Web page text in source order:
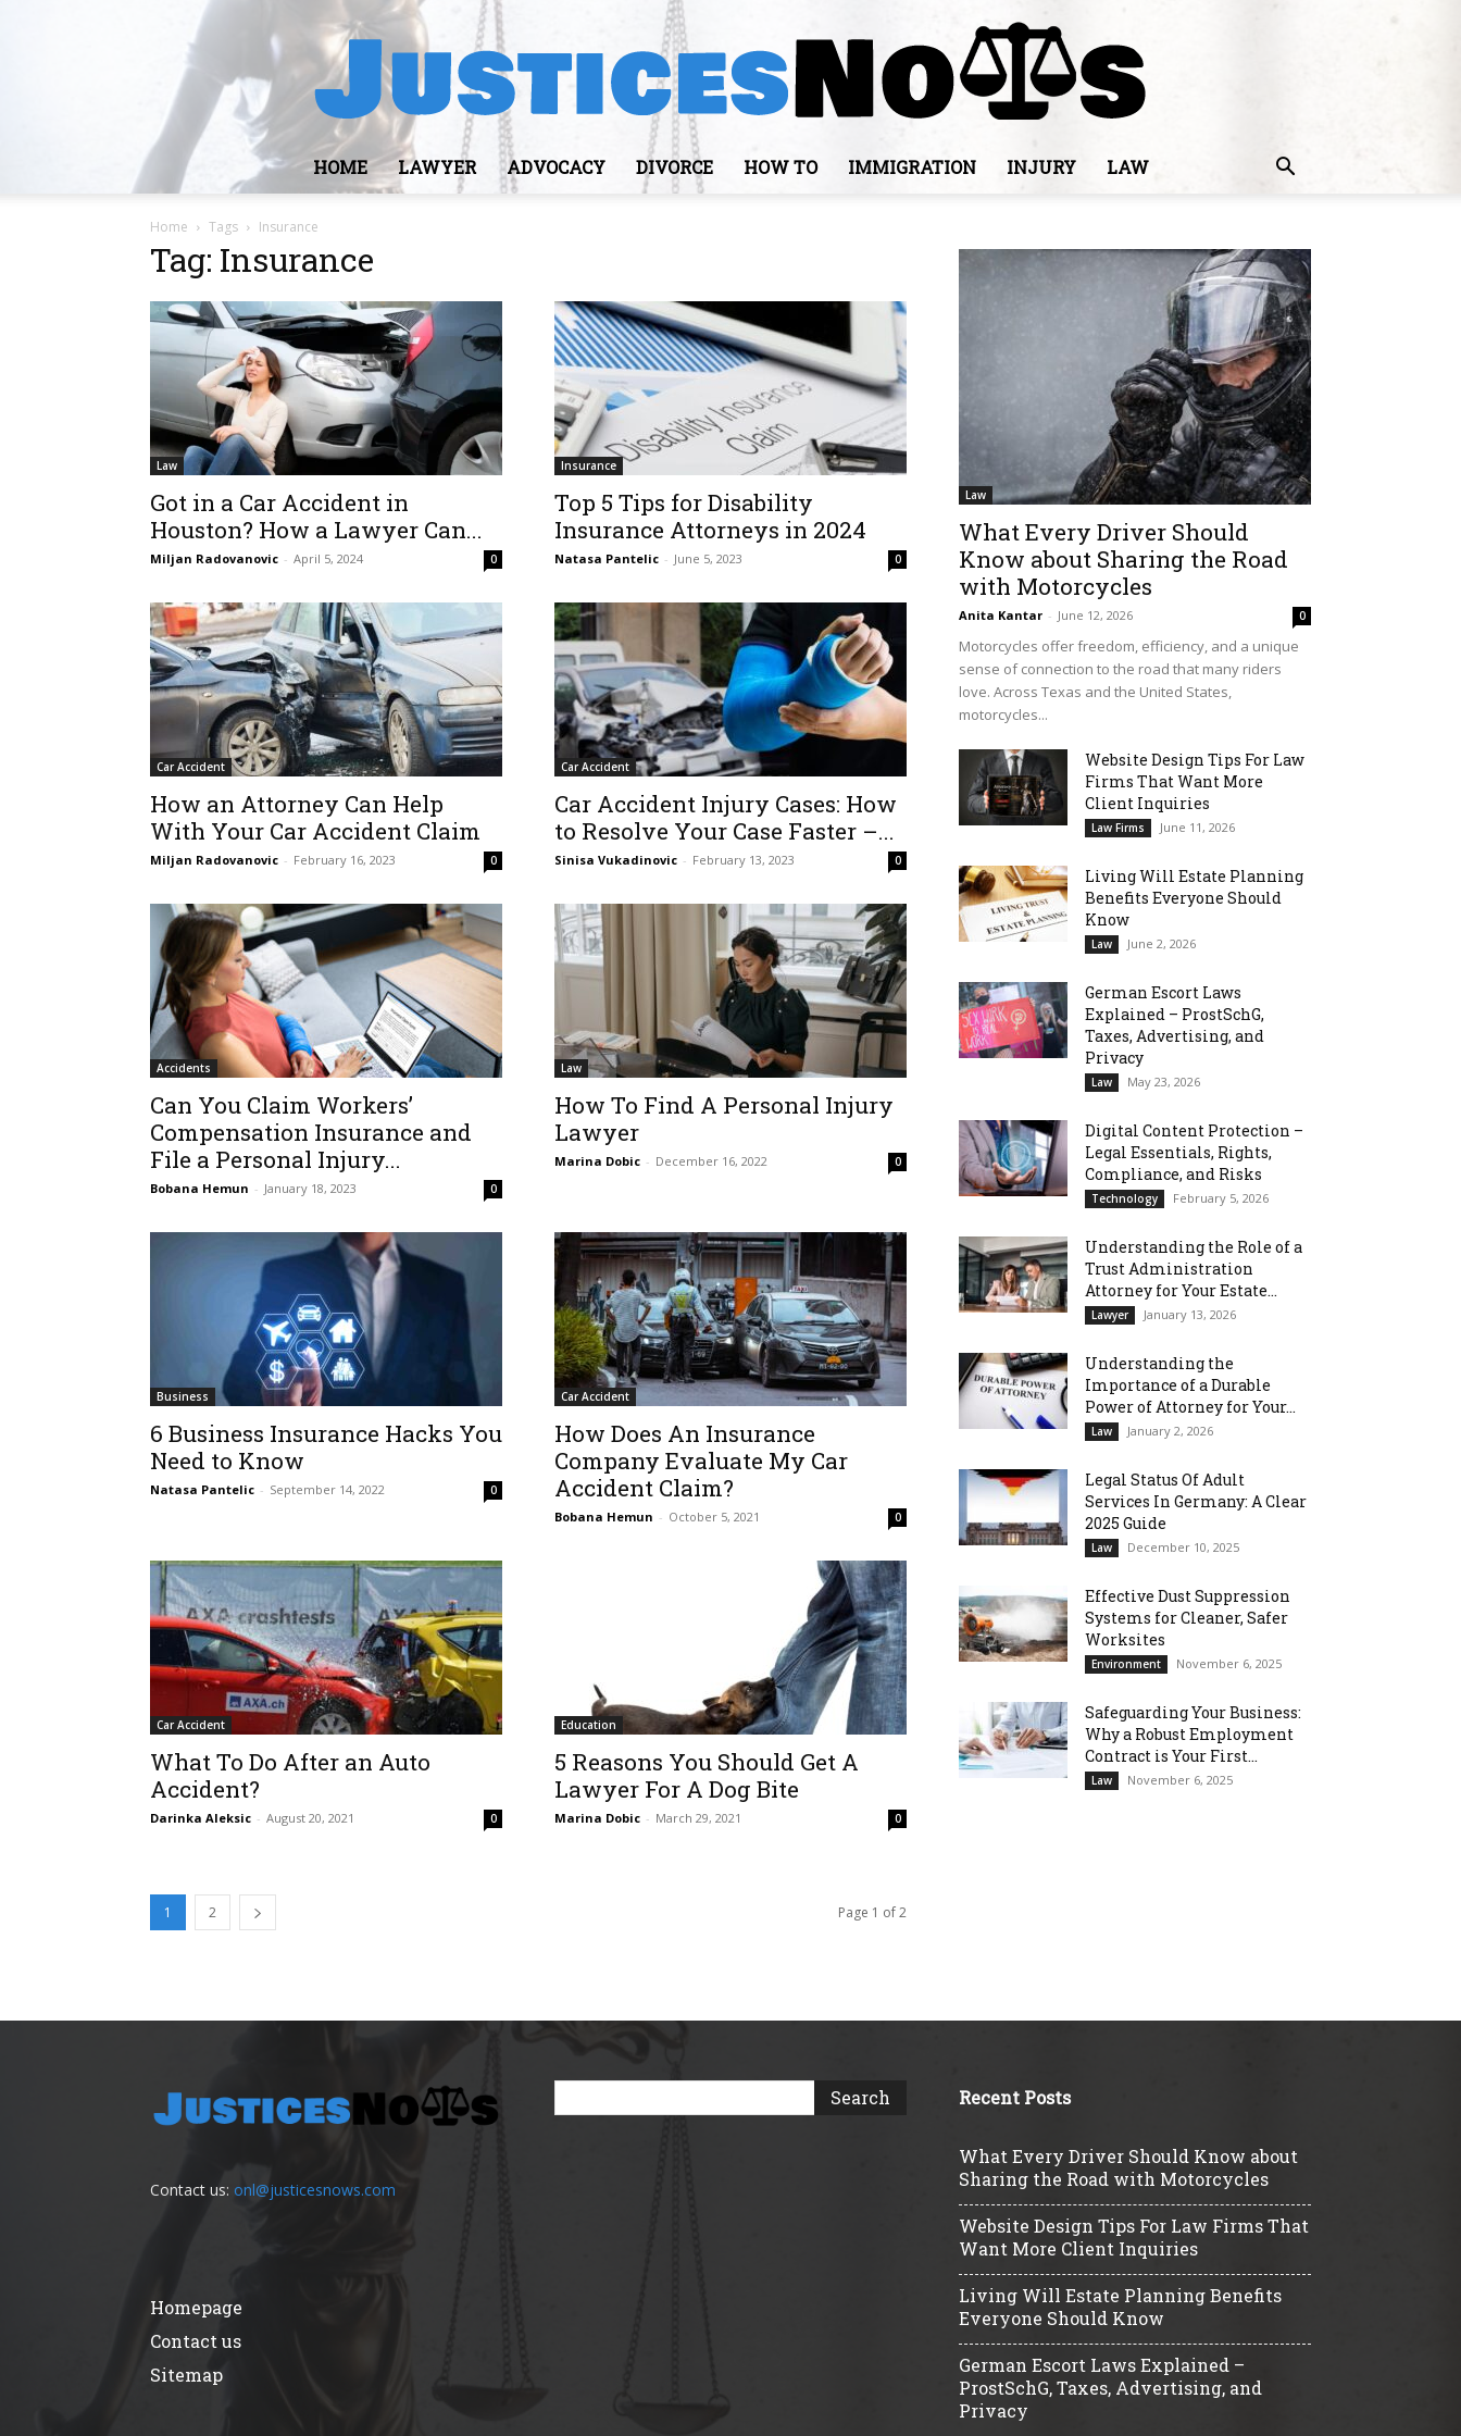
HOME LAWYER ADVOCACY DIVORCE HOW TO IMMIGRATION INJURY LAW
Home Tags Insurance
Tag: Insurance
Law
Got in a Car Accident in
Houston? How a Lawyer Can...
Miljan Radovanovic - April 5, 2024 0
Insurance
Top 5 Tips for Disability
Insurance Attorneys in 2024
Natasa Pantelic - June 5, 2023 0
Car Accident
How an Attorney Can Help
With Your Car Accident Claim
Miljan Radovanovic - February 16, 2023 0
Car Accident
Car Accident Injury Cases: How
to Resolve Your Case Faster –...
Sinisa Vukadinovic - February 13, 2023 0
Accidents
Can You Claim Workers’
Compensation Insurance and
File a Personal Injury...
Bobana Hemun - January 18, 2023 0
Law
How To Find A Personal Injury
Lawyer
Marina Dobic - December 16, 2022 0
Business
6 Business Insurance Hacks You
Need to Know
Natasa Pantelic - September 14, 2022 0
Car Accident
How Does An Insurance
Company Evaluate My Car
Accident Claim?
Bobana Hemun - October 5, 2021 0
Car Accident
What To Do After an Auto
Accident?
Darinka Aleksic - August 20, 2021 0
Education
5 Reasons You Should Get A
Lawyer For A Dog Bite
Marina Dobic - March 29, 2021 0
1 2 Page 1 of 2
Law
What Every Driver Should
Know about Sharing the Road
with Motorcycles
Anita Kantar - June 12, 2026 0
Motorcycles offer freedom, efficiency, and a unique
sense of connection to the road that many riders
love. Across Texas and the United States,
motorcycles...
Website Design Tips For Law
Firms That Want More
Client Inquiries
Law Firms June 11, 2026
Living Will Estate Planning
Benefits Everyone Should
Know
Law June 2, 2026
German Escort Laws
Explained – ProstSchG,
Taxes, Advertising, and
Privacy
Law May 23, 2026
Digital Content Protection –
Legal Essentials, Rights,
Compliance, and Risks
Technology February 5, 2026
Understanding the Role of a
Trust Administration
Attorney for Your Estate...
Lawyer January 13, 2026
Understanding the
Importance of a Durable
Power of Attorney for Your...
Law January 2, 2026
Legal Status Of Adult
Services In Germany: A Clear
2025 Guide
Law December 10, 2025
Effective Dust Suppression
Systems for Cleaner, Safer
Worksites
Environment November 6, 2025
Safeguarding Your Business:
Why a Robust Employment
Contract is Your First...
Law November 6, 2025
Contact us: onl@justicesnows.com
Homepage
Contact us
Sitemap
Recent Posts
What Every Driver Should Know about
Sharing the Road with Motorcycles
Website Design Tips For Law Firms That
Want More Client Inquiries
Living Will Estate Planning Benefits
Everyone Should Know
German Escort Laws Explained –
ProstSchG, Taxes, Advertising, and
Privacy